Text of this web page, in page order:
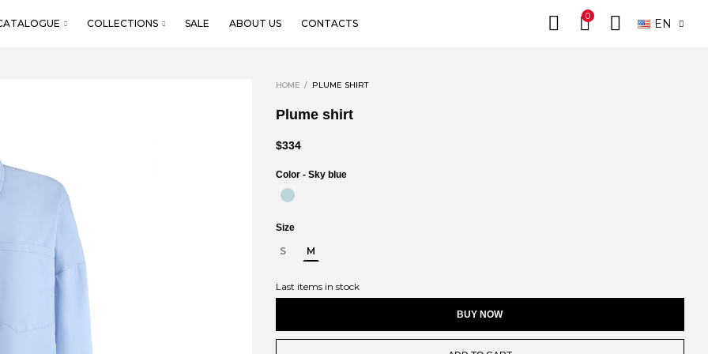
COLLECTIONS SALE ABOUT US CONTACTS
0
EN
HOME PLUME SHIRT
Plume shirt
$334
Color - Sky blue
Size
S M
Last items in stock
BUY NOW